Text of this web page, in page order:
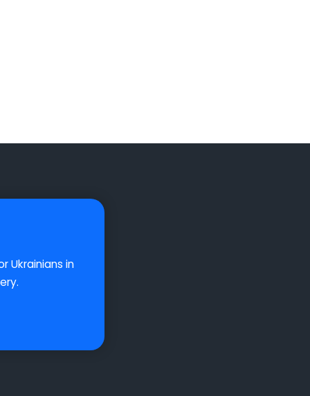
Ukrainians in